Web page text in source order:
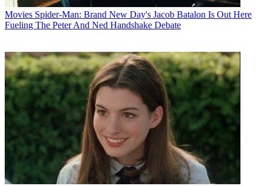
Movies Spider-Man: Brand New Day's Jacob Batalon Is Out Here
Fueling The Peter And Ned Handshake Debate